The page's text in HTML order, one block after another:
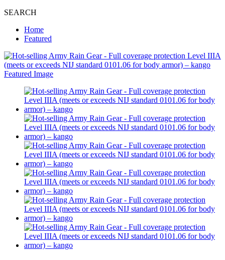
SEARCH
Home
Featured